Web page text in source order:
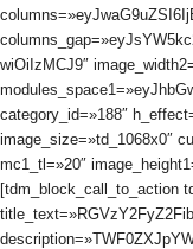
wiOiIzMCJ9″
category_id=»188″
image_size=»td_1068x0″
mc1_tl=»20″
[tdm_block_call_to_action